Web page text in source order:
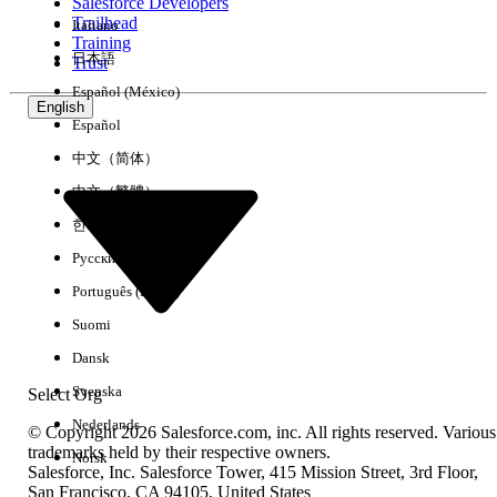
Account > Fields & Relationships
open the field you are searching on.
Click Set Field-Level Security
Click
Cause 3: No Value Entered in the Section
In the FSC account search, ensure you are
entering your value inside a field within
the
Account Information
Enter at least one value before clicking
Knowledge Article Number
005388232
Trailhead
Training
Trust
English
Select Org
Italiano
日本語
Español (México)
Español
中文（简体）
中文（繁體）
한국어
Русский
Português (Brasil)
Suomi
Dansk
Svenska
Nederlands
Norsk
© Copyright 2026 Salesforce.com, inc. All rights reserved. Various
trademarks held by their respective owners.
Salesforce, Inc. Salesforce Tower, 415 Mission Street, 3rd Floor,
San Francisco, CA 94105, United States